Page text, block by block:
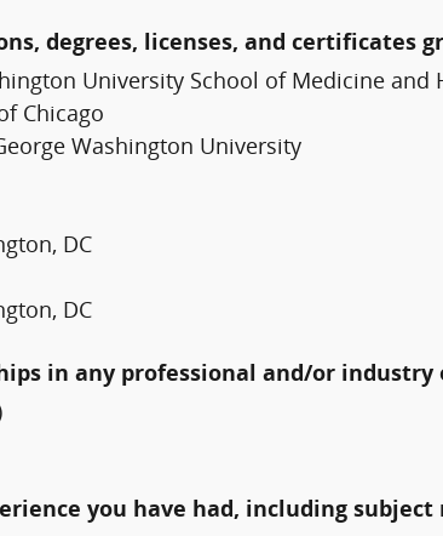
degrees, licenses, and certificates
University School of Medicine and
Chicago
Washington University
DC
DC
in any professional and/or industry
you have had, including